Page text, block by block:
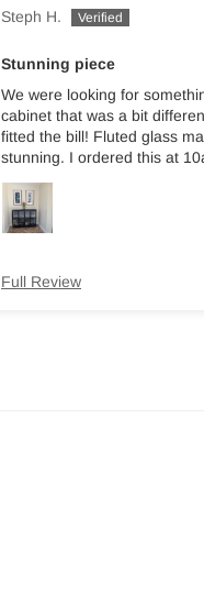
Steph H.
Stunning piece
We were looking for
cabinet that was a bit
fitted the bill! Fluted glass
stunning. I ordered this at
8.30pm the same day asking
delivery the following
Full Review